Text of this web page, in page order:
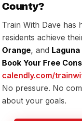
County?
Train With Dave has
residents achieve
Orange, and Laguna
Book Your Free
calendly.com/
No pressure. No
about your goals.